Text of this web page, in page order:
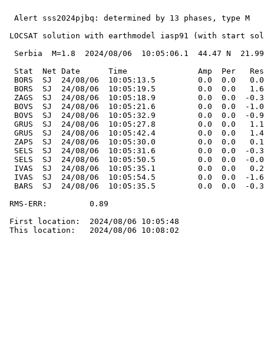
  Alert sss2024pjbq: determined by 13 phases, type M
LOCSAT solution with earthmodel iasp91 (with start
Serbia  M=1.8  2024/08/06  10:05:06.1  44.47 N
Stat  Net Date      Time               Amp  Per
BORS  SJ  24/08/06  10:05:13.5         0.0  0.0
BORS  SJ  24/08/06  10:05:19.5         0.0  0.0
ZAGS  SJ  24/08/06  10:05:18.9         0.0  0.0  -
BOVS  SJ  24/08/06  10:05:21.6         0.0  0.0  -
BOVS  SJ  24/08/06  10:05:32.9         0.0  0.0  -
GRUS  SJ  24/08/06  10:05:27.8         0.0  0.0
GRUS  SJ  24/08/06  10:05:42.4         0.0  0.0
ZAPS  SJ  24/08/06  10:05:30.0         0.0  0.0
SELS  SJ  24/08/06  10:05:31.6         0.0  0.0  -
SELS  SJ  24/08/06  10:05:50.5         0.0  0.0  -
IVAS  SJ  24/08/06  10:05:35.1         0.0  0.0
IVAS  SJ  24/08/06  10:05:54.5         0.0  0.0  -
BARS  SJ  24/08/06  10:05:35.5         0.0  0.0  -
RMS-ERR:         0.89
First location:  2024/08/06 10:05:48
This location:   2024/08/06 10:08:02